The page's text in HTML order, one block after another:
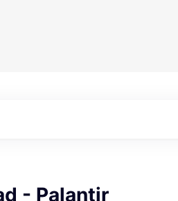
- Palantir